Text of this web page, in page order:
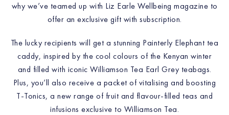
why we’ve teamed up with Liz Earle Wellbeing magazine to
offer an exclusive gift with subscription.
The lucky recipients will get a stunning Painterly Elephant tea
caddy, inspired by the cool colours of the Kenyan winter
and filled with iconic Williamson Tea Earl Grey teabags.
Plus, you’ll also receive a packet of vitalising and boosting
T-Tonics, a new range of fruit and flavour-filled teas and
infusions exclusive to Williamson Tea.